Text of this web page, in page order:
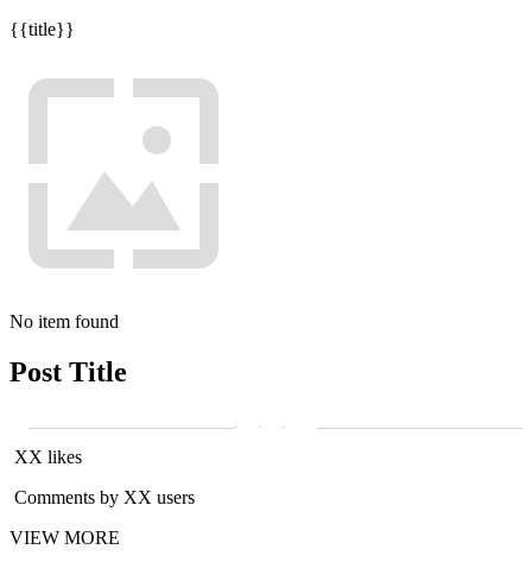
{{title}}
No item found
Post Title
XX likes
Comments by XX users
VIEW MORE